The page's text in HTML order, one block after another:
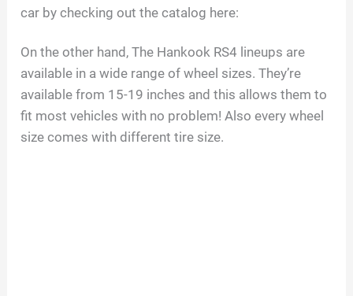
car by checking out the catalog here:
On the other hand, The Hankook RS4 lineups are
available in a wide range of wheel sizes. They’re
available from 15-19 inches and this allows them to
fit most vehicles with no problem! Also every wheel
size comes with different tire size.